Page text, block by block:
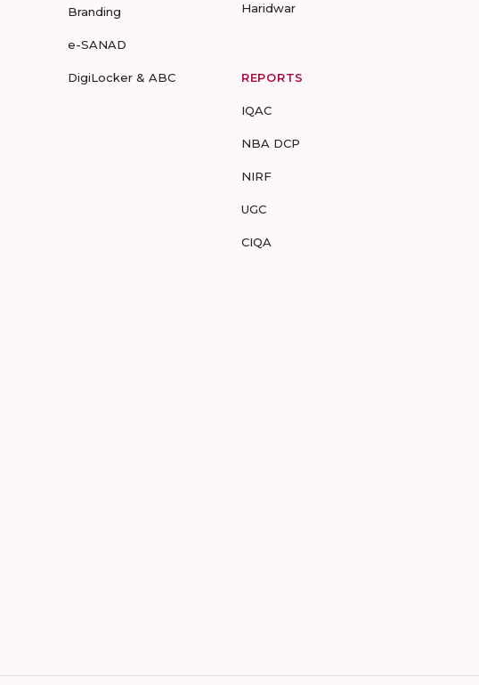
Branding
e-SANAD
DigiLocker & ABC
Haridwar
REPORTS
IQAC
NBA DCP
NIRF
UGC
CIQA